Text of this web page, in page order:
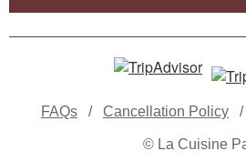
FAQs / Cancellation Policy /
© La Cuisine